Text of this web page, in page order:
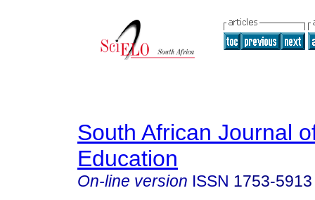
South African Journal
Education
On-line version ISSN 1753-5913